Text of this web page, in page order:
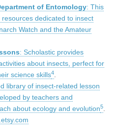
of Entomology: This
dedicated to insect
Watch and the Amateur
: Scholastic provides
about insects, perfect for
science skills4
library of insect-related lesson
by teachers and
about ecology and evolution5